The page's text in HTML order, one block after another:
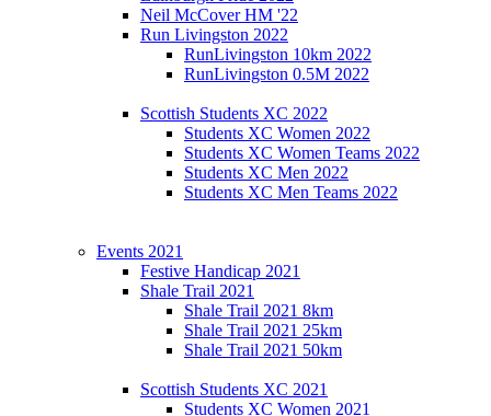
Neil McCover HM '22
Run Livingston 2022
RunLivingston 10km 2022
RunLivingston 0.5M 2022
Scottish Students XC 2022
Students XC Women 2022
Students XC Women Teams 2022
Students XC Men 2022
Students XC Men Teams 2022
Events 2021
Festive Handicap 2021
Shale Trail 2021
Shale Trail 2021 8km
Shale Trail 2021 25km
Shale Trail 2021 50km
Scottish Students XC 2021
Students XC Women 2021